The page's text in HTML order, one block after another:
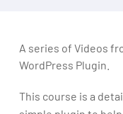
A series of Videos
WordPress Plugin.
This course is a